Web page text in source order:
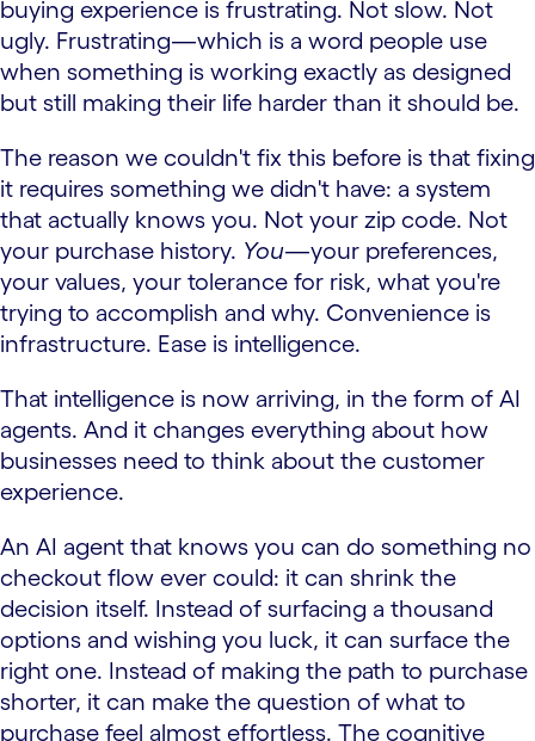
buying experience is frustrating. Not slow. Not
ugly. Frustrating—which is a word people use
when something is working exactly as designed
but still making their life harder than it should be.
The reason we couldn't fix this before is that fixing
it requires something we didn't have: a system
that actually knows you. Not your zip code. Not
your purchase history. You—your preferences,
your values, your tolerance for risk, what you're
trying to accomplish and why. Convenience is
infrastructure. Ease is intelligence.
That intelligence is now arriving, in the form of AI
agents. And it changes everything about how
businesses need to think about the customer
experience.
An AI agent that knows you can do something no
checkout flow ever could: it can shrink the
decision itself. Instead of surfacing a thousand
options and wishing you luck, it can surface the
right one. Instead of making the path to purchase
shorter, it can make the question of what to
purchase feel almost effortless. The cognitive